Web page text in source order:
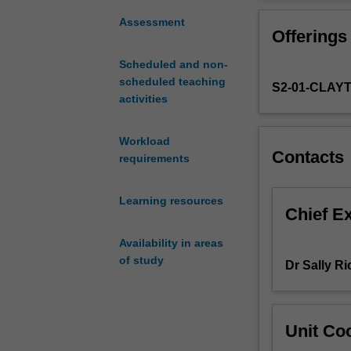
Assessment
Scheduled and non-
scheduled teaching
activities
Workload
requirements
Learning resources
Availability in areas
of study
familiar
that
and
and
occurring
formal
children,
Offerings
S2-01-
Contacts
Chief
Dr Sally
Unit